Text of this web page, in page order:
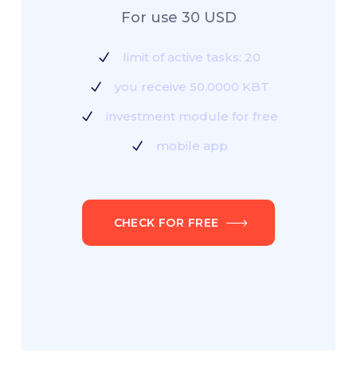
For use 30 USD
limit of active tasks: 20
you receive 50.0000 KBT
investment module for free
mobile app
CHECK FOR FREE